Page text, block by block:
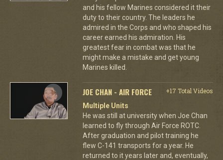
and his fellow Marines considered it their
duty to their country. The leaders he
admired in the Corps and who shaped his
career earned his admiration. His
greatest fear in combat was that he
might make a mistake and get young
Marines killed.
JOE CHAN - AIR FORCE
+17 Total Videos
Multiple Units
He was still at university when Joe Chan
learned to fly through Air Force ROTC.
After graduation and pilot training he
flew C-141 transports for a year. He
returned to it years later and, eventually,